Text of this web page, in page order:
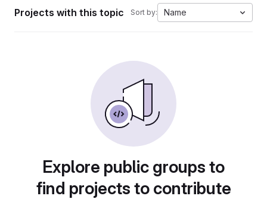
Projects with this topic Sort by: Name
Explore public groups to
find projects to contribute